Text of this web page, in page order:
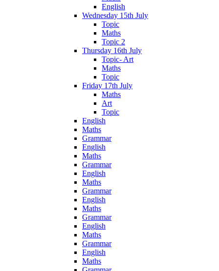
English
Wednesday 15th July
Topic
Maths
Topic 2
Thursday 16th July
Topic- Art
Maths
Topic
Friday 17th July
Maths
Art
Topic
English
Maths
Grammar
English
Maths
Grammar
English
Maths
Grammar
English
Maths
Grammar
English
Maths
Grammar
English
Maths